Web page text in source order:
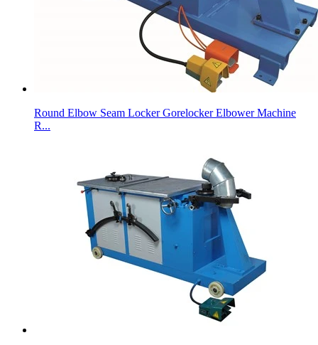
Round Elbow Seam Locker Gorelocker Elbower Machine
R...